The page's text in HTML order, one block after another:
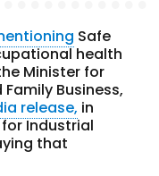
Safe
health
Minister for
Business,
release, in
Industrial
that